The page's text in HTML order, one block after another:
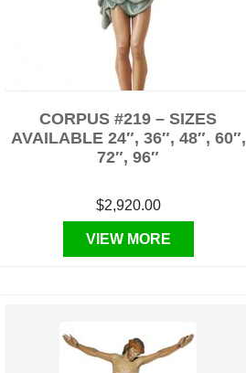
CORPUS #219 – SIZES
AVAILABLE 24″, 36″, 48″, 60″,
72″, 96″
$2,920.00
VIEW MORE